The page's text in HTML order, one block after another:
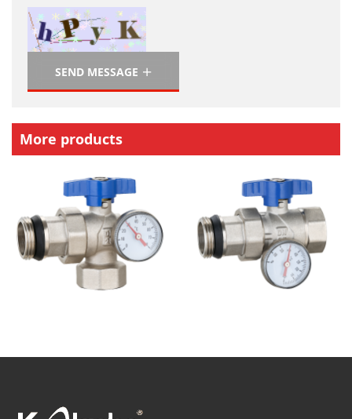
SEND MESSAGE
More products